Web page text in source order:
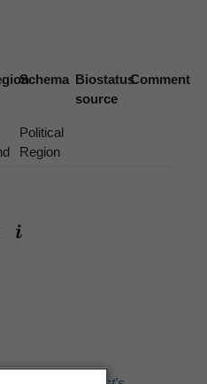
Schema Biostatus
source
Comment
Political
Region